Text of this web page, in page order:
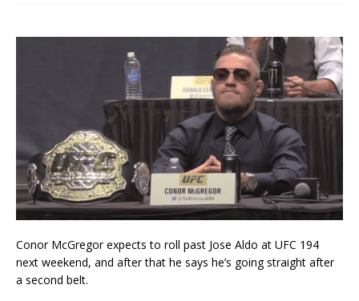
Conor McGregor expects to roll past Jose Aldo at UFC 194
next weekend, and after that he says he’s going straight after
a second belt.